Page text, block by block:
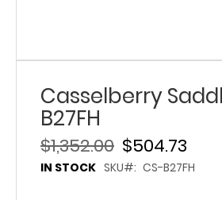
Casselberry
B27FH
$504.73
$1,352.00
IN STOCK SKU CS-B27FH